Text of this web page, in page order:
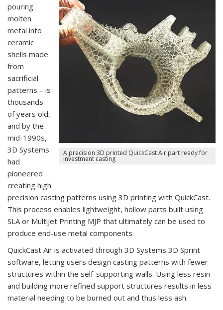
A precision 3D printed QuickCast Air part ready for
investment casting
pouring
molten
metal into
ceramic
shells made
from
sacrificial
patterns – is
thousands
of years old,
and by the
mid-1990s,
3D Systems
had
pioneered
creating high
precision casting patterns using 3D printing with QuickCast.
This process enables lightweight, hollow parts built using
SLA or MultiJet Printing MJP that ultimately can be used to
produce end-use metal components.
QuickCast Air is activated through 3D Systems 3D Sprint
software, letting users design casting patterns with fewer
structures within the self-supporting walls. Using less resin
and building more refined support structures results in less
material needing to be burned out and thus less ash.